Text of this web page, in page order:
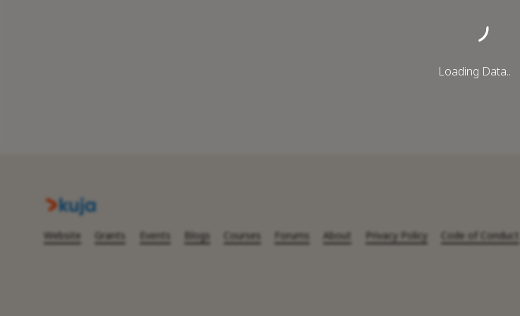
Loading Data..
Website Grants Events Blogs Courses Forums About Privacy Policy Code of Conduct